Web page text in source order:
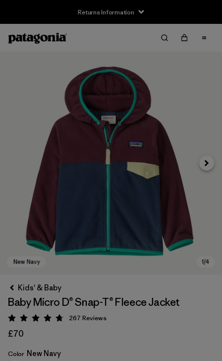
Returns Information
Next
Kids' & Baby
Baby Micro D® Snap-T® Fleece Jacket
Rating: 4.7 / 5
267 Reviews
£70
Color New Navy